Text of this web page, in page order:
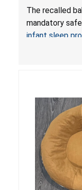
Hazards;
Sleep Products
The recalled
mandatory
infant sleep
do not have a
on elevated
an unsafe
death or serious